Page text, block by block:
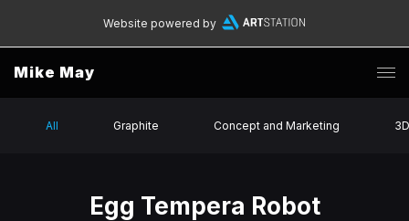
Website powered by
Mike May
All Graphite Concept and Marketing 3D
Egg Tempera Robot